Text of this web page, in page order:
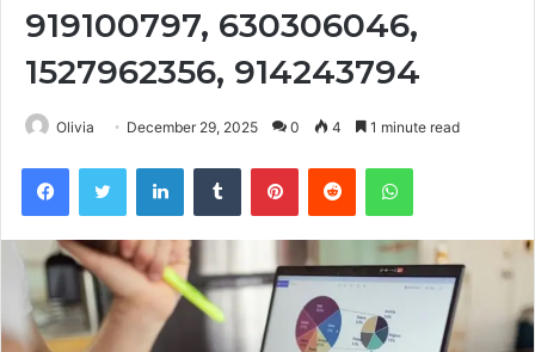
919100797, 630306046,
1527962356, 914243794
Olivia December 29, 2025 0 4 1 minute read
FacebookTwitter LinkedInTumblr PinterestReddit WhatsApp